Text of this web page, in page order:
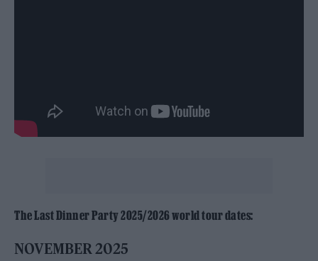
The Last Dinner Party 2025/2026 world tour dates:
NOVEMBER 2025